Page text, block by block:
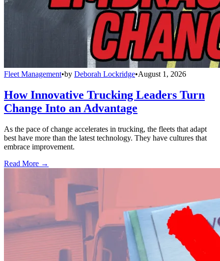
Fleet Management•by Deborah Lockridge•August 1, 2026
How Innovative Trucking Leaders Turn
Change Into an Advantage
As the pace of change accelerates in trucking, the fleets that adapt
best have more than the latest technology. They have cultures that
embrace improvement.
Read More →